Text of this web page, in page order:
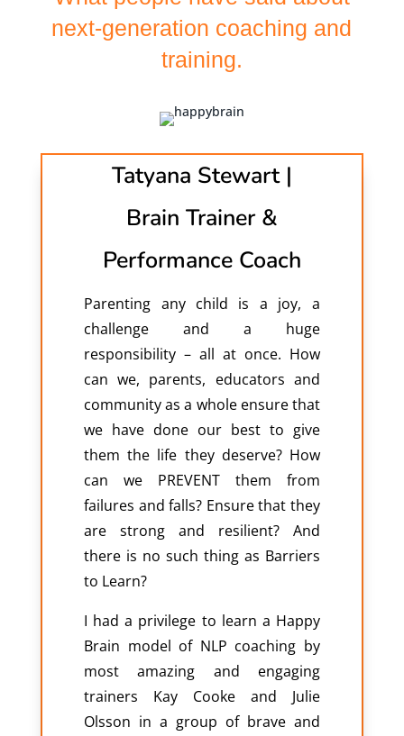
next-generation coaching and
training.
Tatyana Stewart |
Brain Trainer &
Performance Coach
Parenting any child is a joy, a
challenge and a huge
responsibility – all at once. How
can we, parents, educators and
community as a whole ensure that
we have done our best to give
them the life they deserve? How
can we PREVENT them from
failures and falls? Ensure that they
are strong and resilient? And
there is no such thing as Barriers
to Learn?
I had a privilege to learn a Happy
Brain model of NLP coaching by
most amazing and engaging
trainers Kay Cooke and Julie
Olsson in a group of brave and